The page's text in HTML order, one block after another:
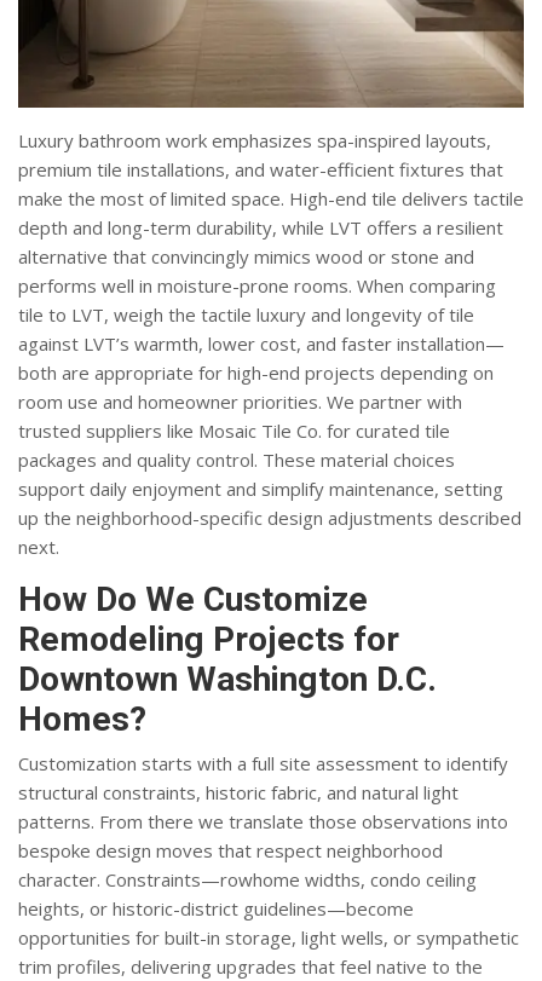
Luxury bathroom work emphasizes spa-inspired layouts,
premium tile installations, and water-efficient fixtures that
make the most of limited space. High-end tile delivers tactile
depth and long-term durability, while LVT offers a resilient
alternative that convincingly mimics wood or stone and
performs well in moisture-prone rooms. When comparing
tile to LVT, weigh the tactile luxury and longevity of tile
against LVT’s warmth, lower cost, and faster installation—
both are appropriate for high-end projects depending on
room use and homeowner priorities. We partner with
trusted suppliers like Mosaic Tile Co. for curated tile
packages and quality control. These material choices
support daily enjoyment and simplify maintenance, setting
up the neighborhood-specific design adjustments described
next.
How Do We Customize
Remodeling Projects for
Downtown Washington D.C.
Homes?
Customization starts with a full site assessment to identify
structural constraints, historic fabric, and natural light
patterns. From there we translate those observations into
bespoke design moves that respect neighborhood
character. Constraints—rowhome widths, condo ceiling
heights, or historic-district guidelines—become
opportunities for built-in storage, light wells, or sympathetic
trim profiles, delivering upgrades that feel native to the